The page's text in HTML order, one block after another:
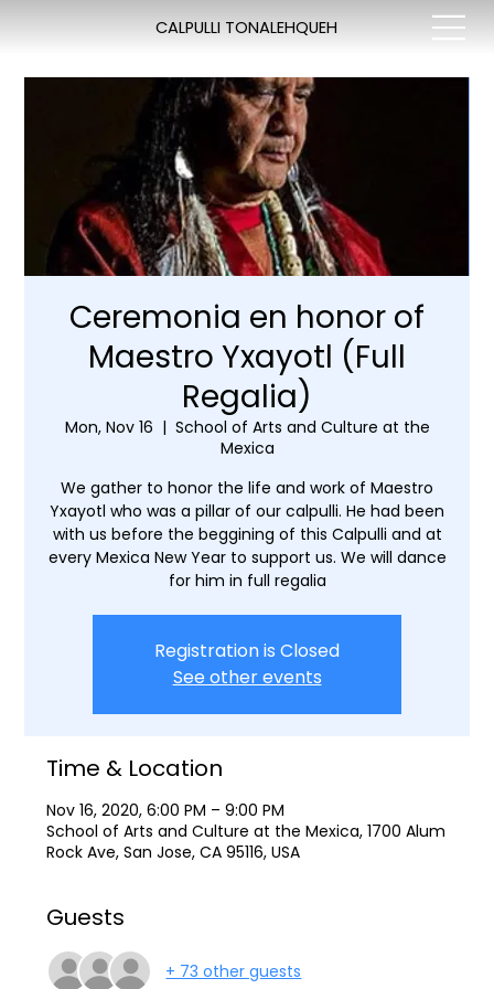
CALPULLI TONALEHQUEH
Ceremonia en honor of
Maestro Yxayotl (Full
Regalia)
Mon, Nov 16
  |
School of Arts and Culture at the
Mexica
We gather to honor the life and work of Maestro
Yxayotl who was a pillar of our calpulli. He had been
with us before the beggining of this Calpulli and at
every Mexica New Year to support us. We will dance
for him in full regalia
Registration is Closed
See other events
Time & Location
Nov 16, 2020, 6:00 PM – 9:00 PM
School of Arts and Culture at the Mexica, 1700 Alum
Rock Ave, San Jose, CA 95116, USA
Guests
+ 73 other guests